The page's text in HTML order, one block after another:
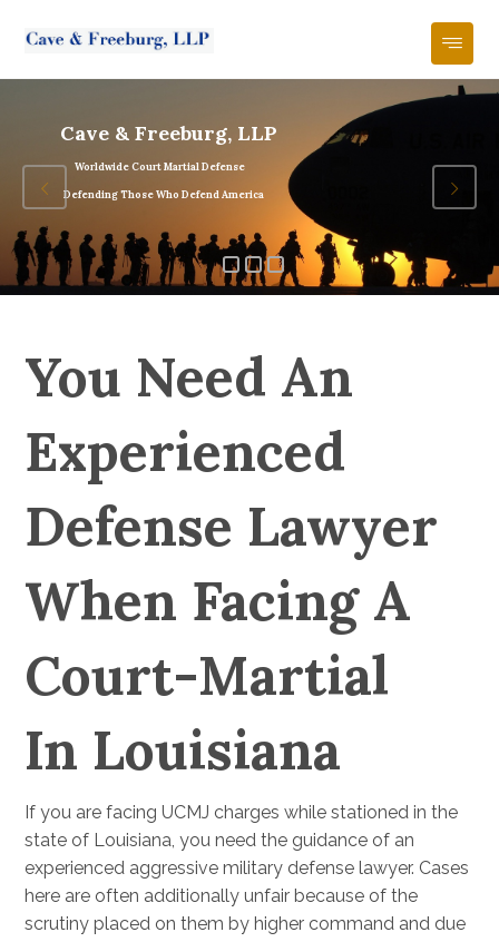
Cave & Freeburg, LLP
Worldwide Court Martial Defense
Defending Those Who Defend America
You Need An
Experienced
Defense Lawyer
When Facing A
Court-Martial
In Louisiana
If you are facing UCMJ charges while stationed in the
state of Louisiana, you need the guidance of an
experienced aggressive military defense lawyer. Cases
here are often additionally unfair because of the
scrutiny placed on them by higher command and due